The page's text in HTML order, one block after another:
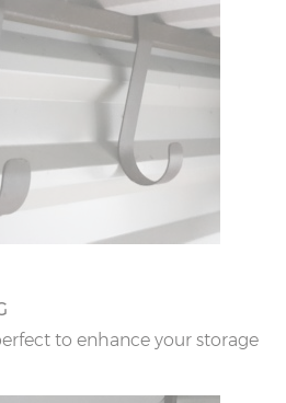
to enhance your storage